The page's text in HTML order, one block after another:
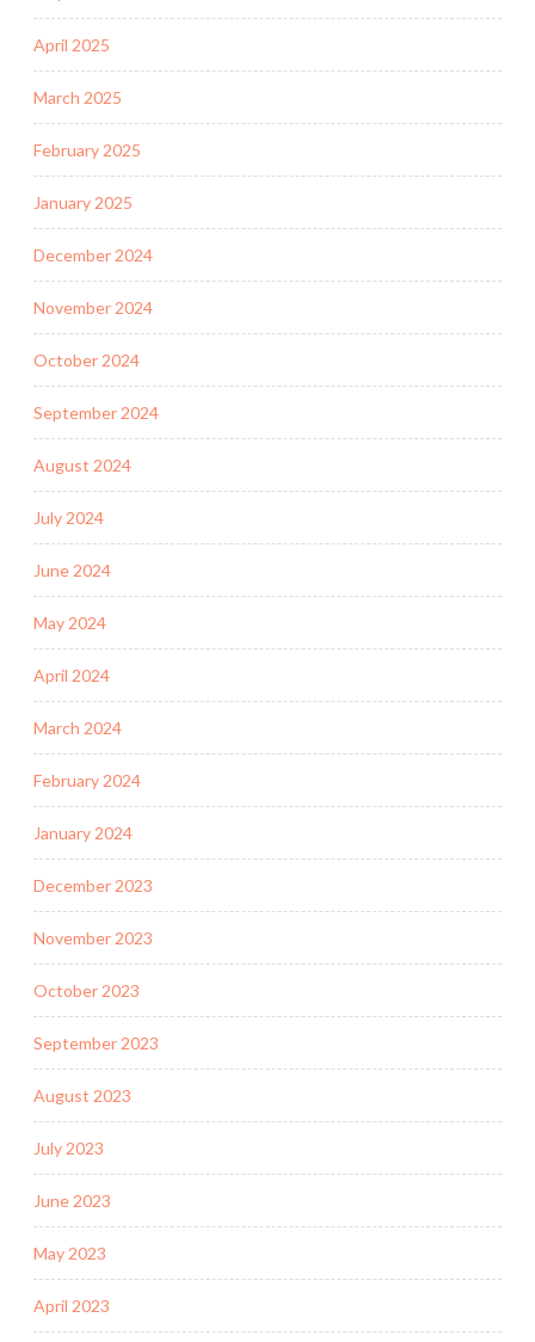
April 2025
March 2025
February 2025
January 2025
December 2024
November 2024
October 2024
September 2024
August 2024
July 2024
June 2024
May 2024
April 2024
March 2024
February 2024
January 2024
December 2023
November 2023
October 2023
September 2023
August 2023
July 2023
June 2023
May 2023
April 2023